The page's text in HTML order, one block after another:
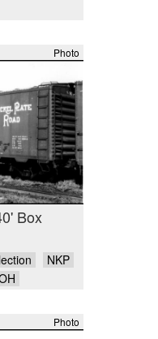
Photo
Box
NKP
Photo